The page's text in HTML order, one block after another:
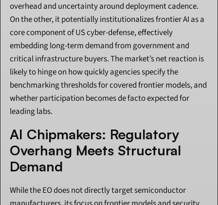
overhead and uncertainty around deployment cadence.
On the other, it potentially institutionalizes frontier AI as a
core component of US cyber-defense, effectively
embedding long-term demand from government and
critical infrastructure buyers. The market’s net reaction is
likely to hinge on how quickly agencies specify the
benchmarking thresholds for covered frontier models, and
whether participation becomes de facto expected for
leading labs.
AI Chipmakers: Regulatory
Overhang Meets Structural
Demand
While the EO does not directly target semiconductor